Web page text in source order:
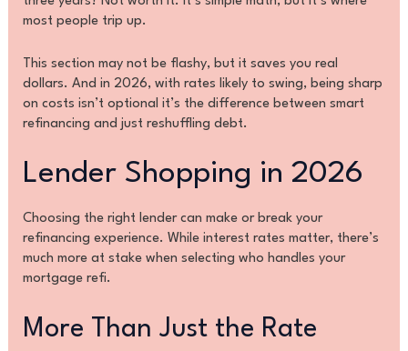
most people trip up.
This section may not be flashy, but it saves you real
dollars. And in 2026, with rates likely to swing, being sharp
on costs isn’t optional it’s the difference between smart
refinancing and just reshuffling debt.
Lender Shopping in 2026
Choosing the right lender can make or break your
refinancing experience. While interest rates matter, there’s
much more at stake when selecting who handles your
mortgage refi.
More Than Just the Rate